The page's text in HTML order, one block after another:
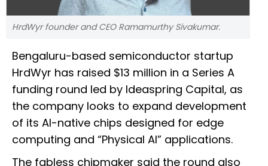
HrdWyr founder and CEO Ramamurthy Sivakumar.
Bengaluru-based semiconductor startup
HrdWyr has raised $13 million in a Series A
funding round led by Ideaspring Capital, as
the company looks to expand development
of its AI-native chips designed for edge
computing and “Physical AI” applications.
The fabless chipmaker said the round also